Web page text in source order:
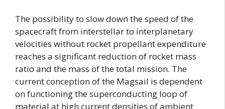
The possibility to slow down the speed of the
spacecraft from interstellar to interplanetary
velocities without rocket propellant expenditure
reaches a significant reduction of rocket mass
ratio and the mass of the total mission. The
current conception of the Magsail is dependent
on functioning the superconducting loop of
material at high current densities of ambient